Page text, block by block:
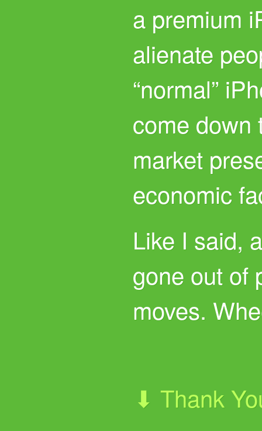
a premium
alienate
“normal”
come down
market
economic
Like I said,
gone out of
moves.
⬇ Thank